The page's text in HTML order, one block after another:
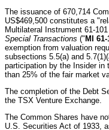
The issuance of 670,714
US$469,500 constitutes a
Multilateral Instrument 61-
Special Transactions (" MI 61-
exemption from valuation
subsections 5.5(a) and
participation by the Insider in
than 25% of the fair market
The completion of the Debt
the TSX Venture Exchange.
The Common Shares have
U.S. Securities Act of 1933,